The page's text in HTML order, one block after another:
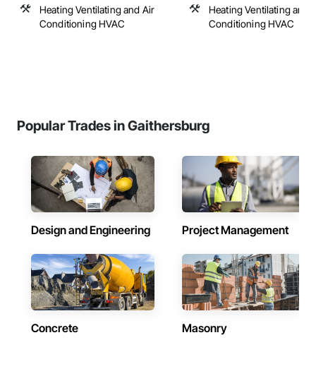
Heating Ventilating and Air
Conditioning HVAC
Heating Ventilating and
Conditioning HVAC
Popular Trades in Gaithersburg
Design and Engineering Project Management
Concrete Masonry